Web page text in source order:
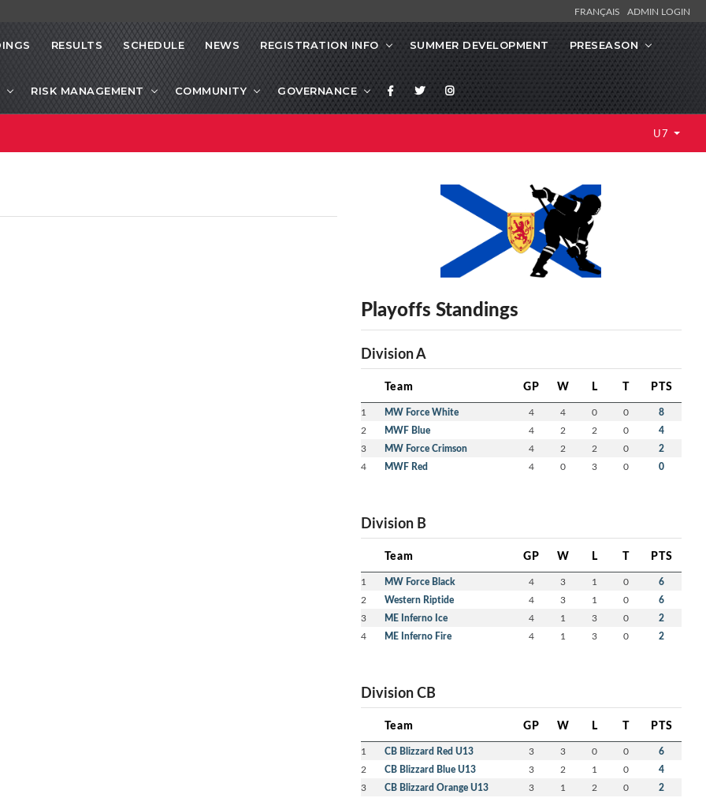
FRANÇAIS ADMIN LOGIN
RESULTS SCHEDULE NEWS REGISTRATION INFO SUMMER DEVELOPMENT PRESEASON
RISK MANAGEMENT COMMUNITY GOVERNANCE
U7
Playoffs Standings
Division A
Team GP W L T PTS
1 MW Force White 4 4 0 0 8
2 MWF Blue 4 2 2 0 4
3 MW Force Crimson 4 2 2 0 2
4 MWF Red 4 0 3 0 0
Division B
Team GP W L T PTS
1 MW Force Black 4 3 1 0 6
2 Western Riptide 4 3 1 0 6
3 ME Inferno Ice 4 1 3 0 2
4 ME Inferno Fire 4 1 3 0 2
Division CB
Team GP W L T PTS
1 CB Blizzard Red U13 3 3 0 0 6
2 CB Blizzard Blue U13 3 2 1 0 4
3 CB Blizzard Orange U13 3 1 2 0 2